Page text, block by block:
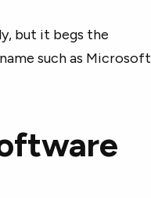
but it begs the
such as Microsoft